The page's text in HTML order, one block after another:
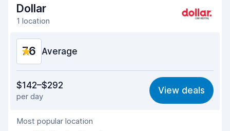
Car cleanliness 7.9
Car condition
Dollar
1 location
7.6 Average
6.8
Ease of finding 8.2
Agent helpfulness
$142–$292
per day
View deals
Most popular location